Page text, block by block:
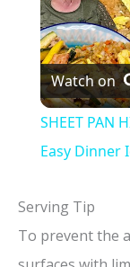
Watch on
SHEET PAN
Easy Dinner
Serving Tip
To prevent the